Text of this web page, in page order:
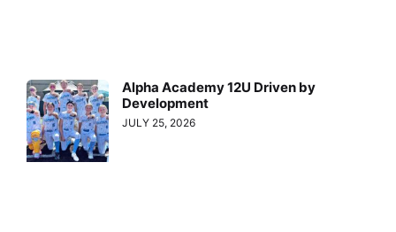
Alpha Academy 12U Driven by
Development
JULY 25, 2026